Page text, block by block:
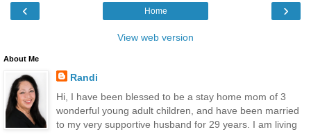
‹ ›
Home
View web version
About Me
Randi
Hi, I have been blessed to be a stay home mom of 3
wonderful young adult children, and have been married
to my very supportive husband for 29 years. I am living